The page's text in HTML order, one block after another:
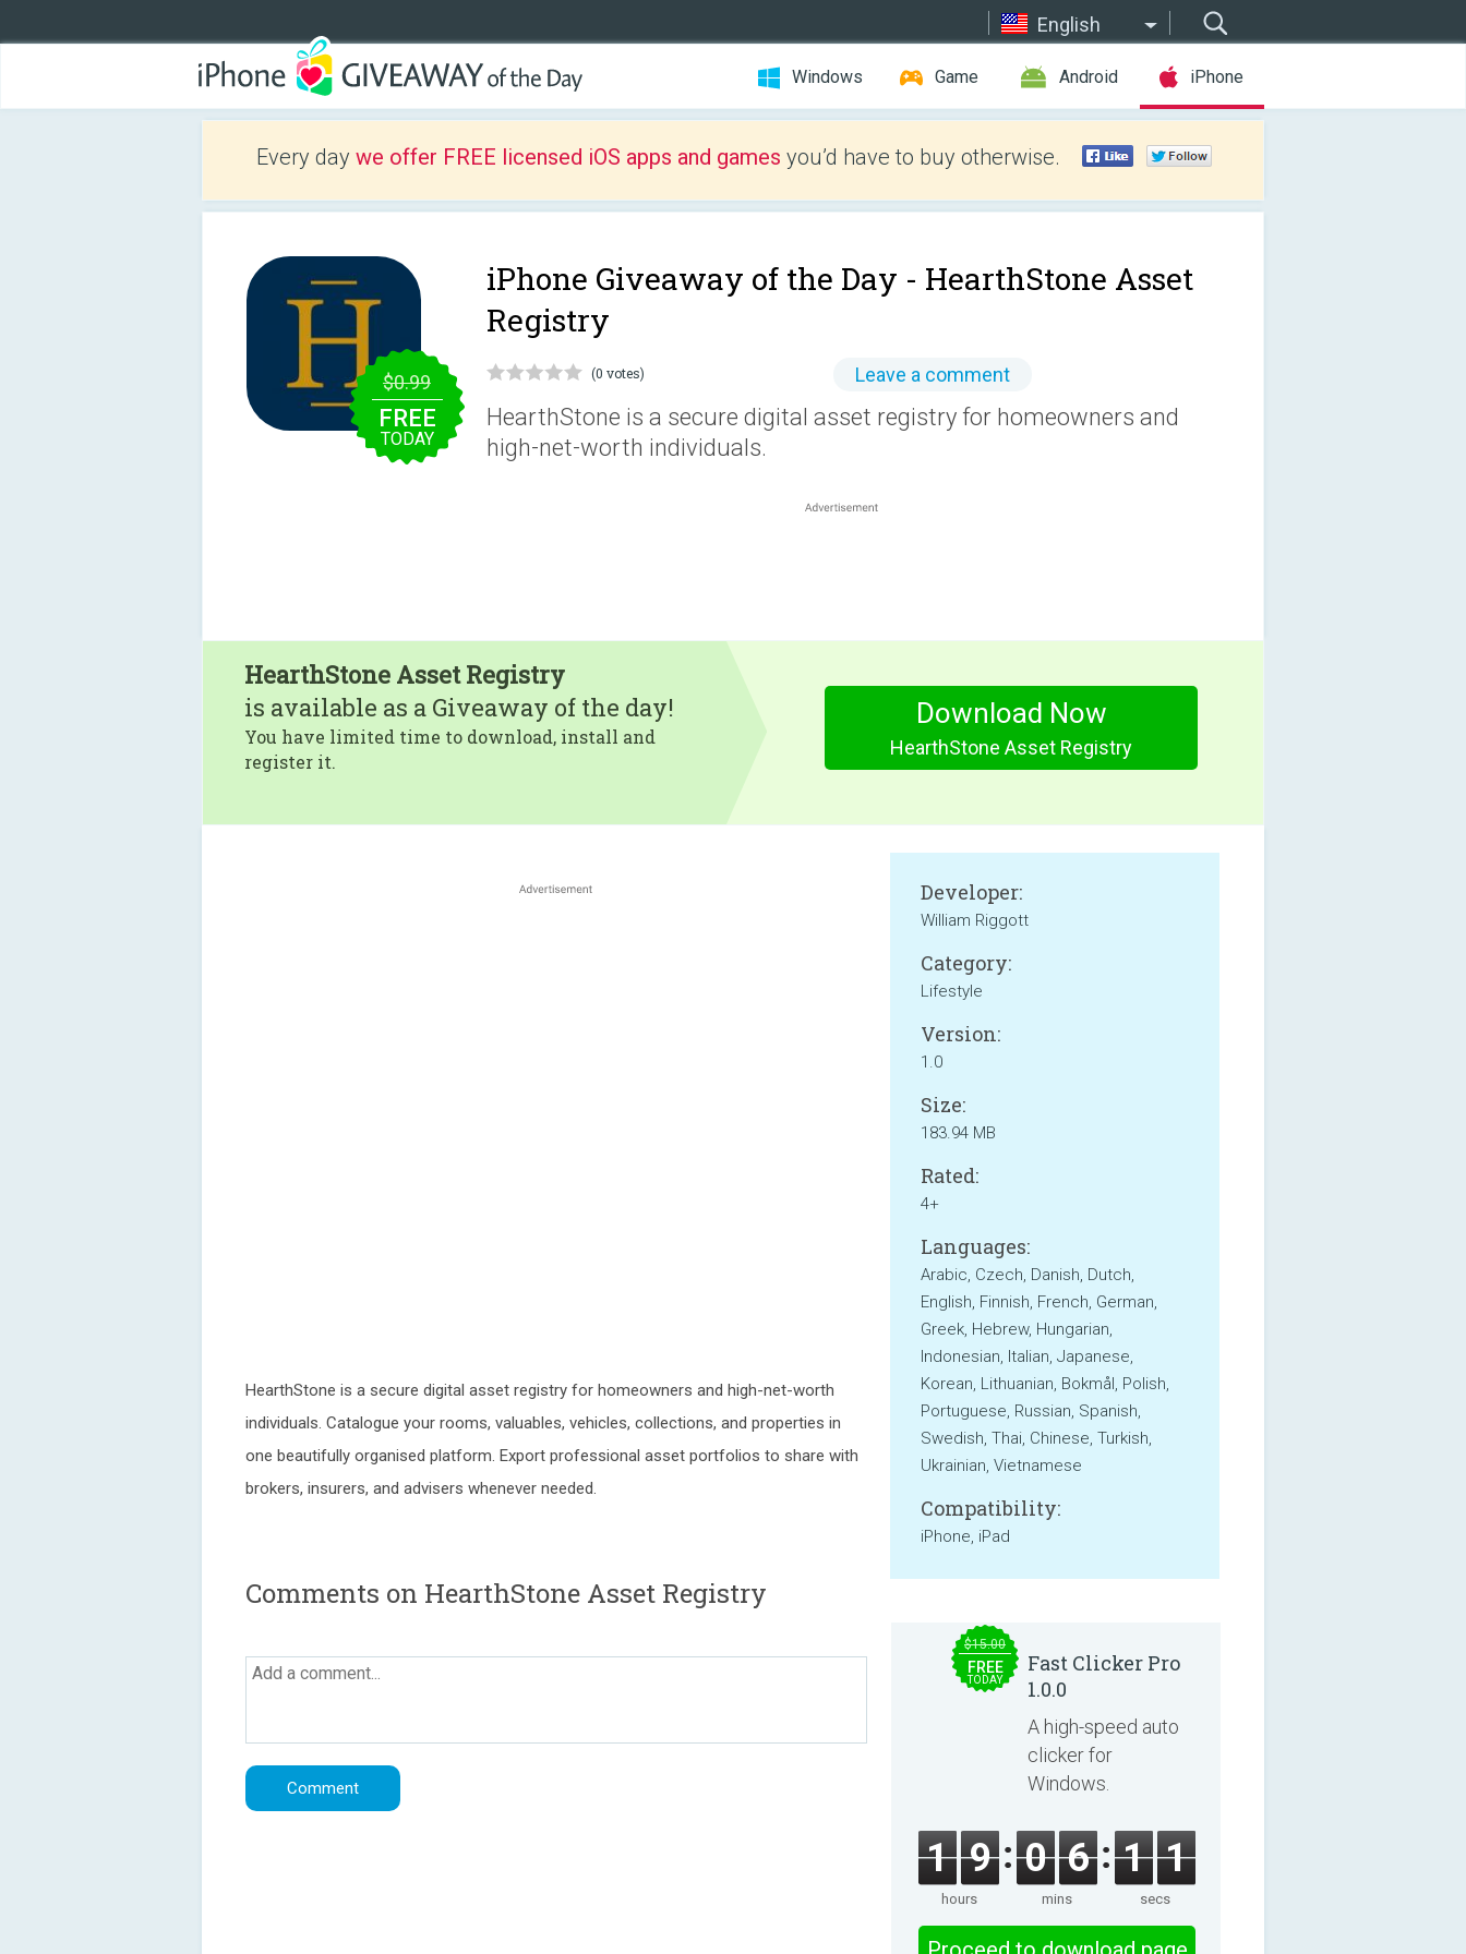
English
Windows Game Android iPhone
Every day we offer FREE licensed iOS apps and games you’d have to buy otherwise.
$0.99
FREE
TODAY
iPhone Giveaway of the Day - HearthStone Asset
Registry
(0 votes) Leave a comment
HearthStone is a secure digital asset registry for homeowners and
high-net-worth individuals.
HearthStone Asset Registry
is available as a Giveaway of the day!
You have limited time to download, install and
register it.
Download Now
HearthStone Asset Registry
HearthStone is a secure digital asset registry for homeowners and high-net-worth
individuals. Catalogue your rooms, valuables, vehicles, collections, and properties in
one beautifully organised platform. Export professional asset portfolios to share with
brokers, insurers, and advisers whenever needed.
Developer:
William Riggott
Category:
Lifestyle
Version:
1.0
Size:
183.94 MB
Rated:
4+
Languages:
Arabic, Czech, Danish, Dutch,
English, Finnish, French, German,
Greek, Hebrew, Hungarian,
Indonesian, Italian, Japanese,
Korean, Lithuanian, Bokmål, Polish,
Portuguese, Russian, Spanish,
Swedish, Thai, Chinese, Turkish,
Ukrainian, Vietnamese
Compatibility:
iPhone, iPad
Comments on HearthStone Asset Registry
$15.00
FREE
TODAY
Fast Clicker Pro
1.0.0
A high-speed auto
clicker for
Windows.
1 9
hours
0 6
mins
1 0
secs